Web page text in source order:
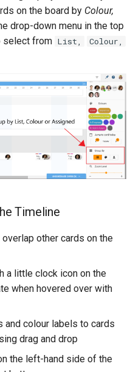
on the board by Colour,
drop-down menu in the top
select from List, Colour,
Timeline
other cards on the
a little clock icon on the
when hovered over with
and colour labels to cards
drag and drop
the left-hand side of the